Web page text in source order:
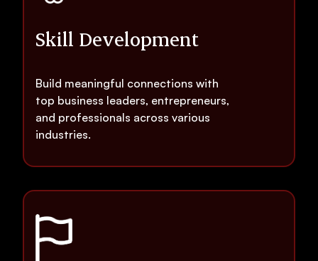
Skill Development
Build meaningful connections with
top business leaders, entrepreneurs,
and professionals across various
industries.